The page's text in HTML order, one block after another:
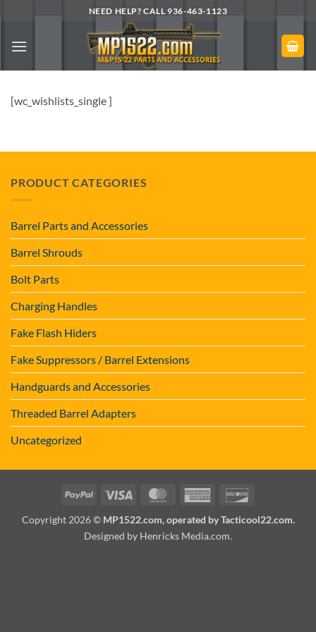
content
NEED HELP? CALL 936-463-1123
[wc_wishlists_single ]
PRODUCT CATEGORIES
Barrel Parts and Accessories
Barrel Shrouds
Bolt Parts
Charging Handles
Fake Flash Hiders
Fake Suppressors / Barrel Extensions
Handguards and Accessories
Threaded Barrel Adapters
Uncategorized
PayPal Visa MasterCardAmerican
Copyright 2026 © MP1522.com, operated by Tacticool22.com.
Designed by Henricks Media.com.